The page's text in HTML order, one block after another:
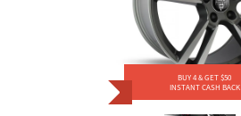
BUY 4 & GET $50
INSTANT CASH BACK